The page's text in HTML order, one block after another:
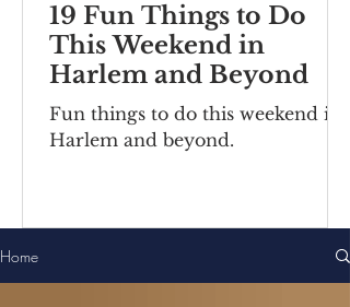
19 Fun Things to Do
This Weekend in
Harlem and Beyond
Fun things to do this weekend in
Harlem and beyond.
Home